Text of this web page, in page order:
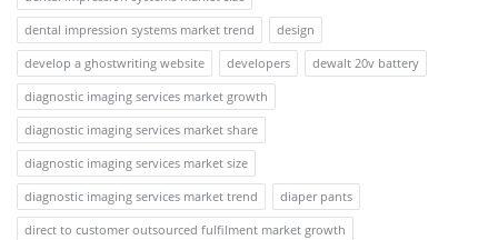
dental impression systems market trend
design
develop a ghostwriting website
developers
dewalt 20v battery
diagnostic imaging services market growth
diagnostic imaging services market share
diagnostic imaging services market size
diagnostic imaging services market trend
diaper pants
direct to customer outsourced fulfilment market growth